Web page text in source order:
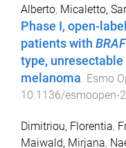
Alberto, Micaletto,
Phase I, open-
patients with BRAF
type,
melanoma. Esmo
10.1136/esmoopen-
Dimitriou, Florentia,
Maiwald, Mirjana,